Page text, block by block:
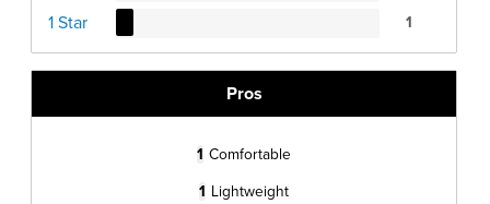
1 Star 1
Pros
1 Comfortable
1 Lightweight